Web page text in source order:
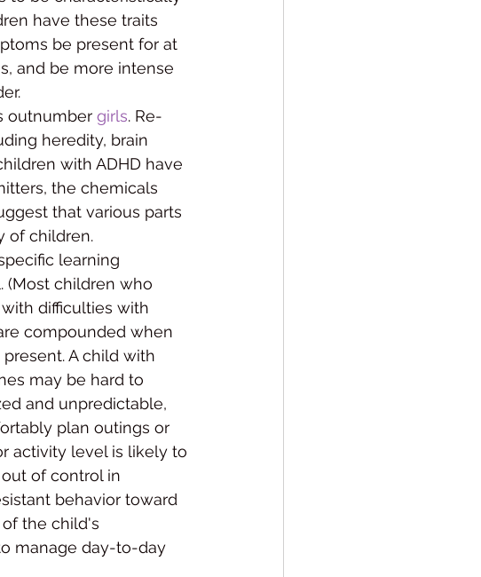
have these traits
be present for at
and be more in­tense
outnumber girls. Re­
heredity, brain
with ADHD have
the chemi­cals
that various parts
of children.
learning
(Most children who
difficulties with
compounded when
A child with
may be hard to
and unpredictable,
plan outings or
ac­tivity level is likely to
of control in
behavior toward
the child's
manage day-to-day